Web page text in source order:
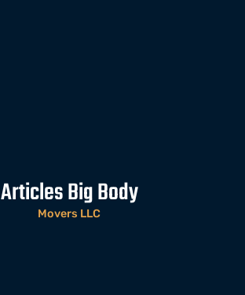
Articles Big Body
Movers LLC